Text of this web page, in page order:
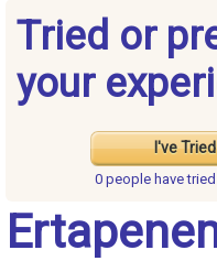
Tried or
your
I've
0 people havetried